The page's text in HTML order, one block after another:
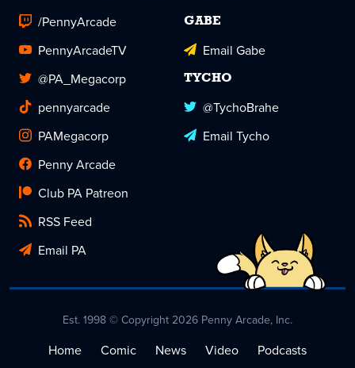
/PennyArcade
PennyArcadeTV
@PA_Megacorp
pennyarcade
PAMegacorp
Penny Arcade
Club PA Patreon
RSS Feed
Email PA
GABE
Email Gabe
TYCHO
@TychoBrahe
Email Tycho
Est. 1998 © Copyright 2026 Penny Arcade, Inc.
Home Comic News Video Podcasts